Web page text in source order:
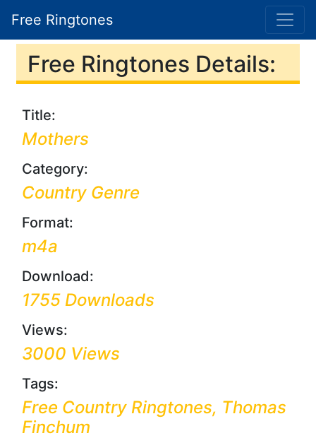
Free Ringtones
Free Ringtones Details:
Title:
Mothers
Category:
Country Genre
Format:
m4a
Download:
1755 Downloads
Views:
3000 Views
Tags:
Free Country Ringtones, Thomas
Finchum